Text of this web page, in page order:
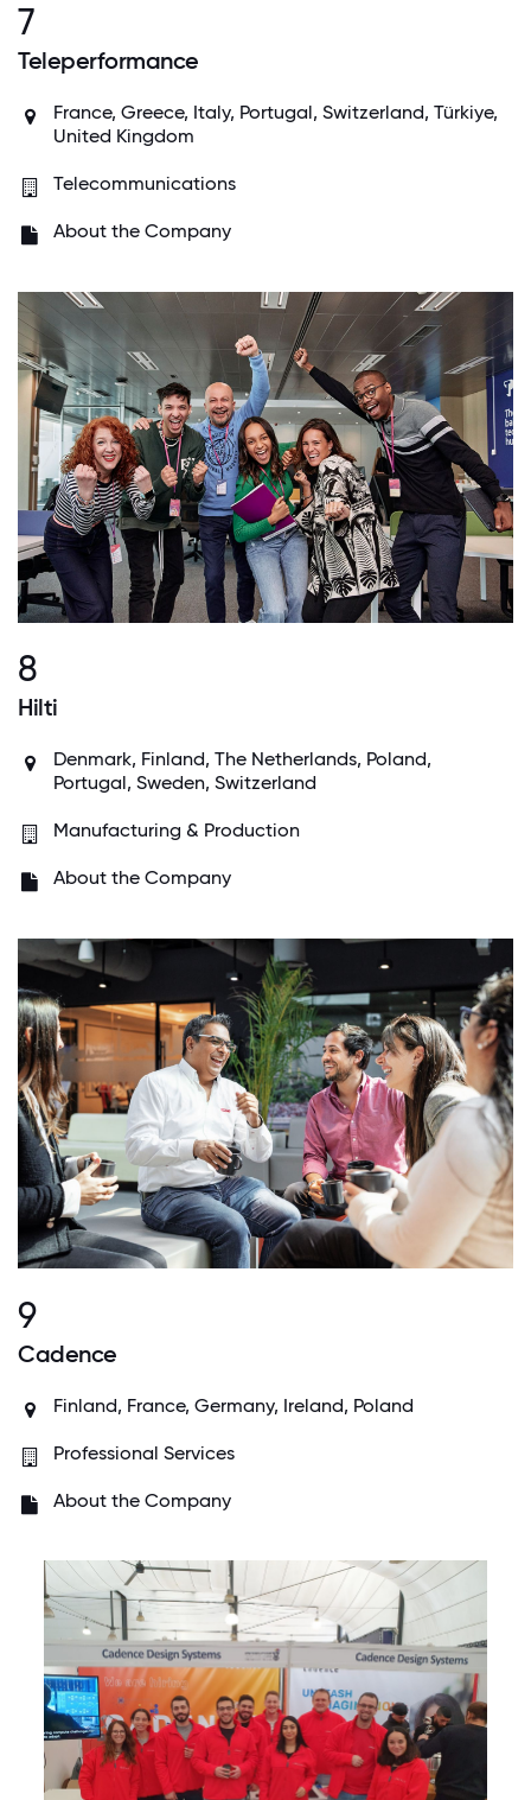
7
Teleperformance
France, Greece, Italy, Portugal, Switzerland, Türkiye,
United Kingdom
Telecommunications
About the Company
8
Hilti
Denmark, Finland, The Netherlands, Poland,
Portugal, Sweden, Switzerland
Manufacturing & Production
About the Company
9
Cadence
Finland, France, Germany, Ireland, Poland
Professional Services
About the Company